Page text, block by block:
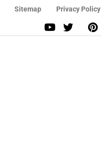
Sitemap Privacy Policy